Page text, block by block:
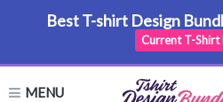
Best T-shirt Design
Current T-Shirt
MENU